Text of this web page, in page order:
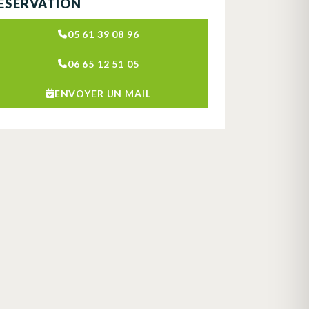
05 61 39 08 96
06 65 12 51 05
ENVOYER UN MAIL